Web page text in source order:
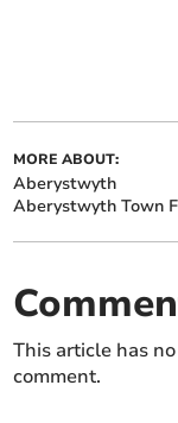
MORE ABOUT:
Aberystwyth
Aberystwyth Town
This article has
comment.